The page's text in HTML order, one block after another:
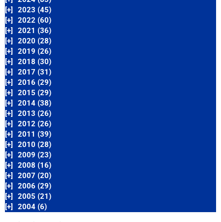
[+]
2023 (45)
[+]
2022 (60)
[+]
2021 (36)
[+]
2020 (28)
[+]
2019 (26)
[+]
2018 (30)
[+]
2017 (31)
[+]
2016 (29)
[+]
2015 (29)
[+]
2014 (38)
[+]
2013 (26)
[+]
2012 (26)
[+]
2011 (39)
[+]
2010 (28)
[+]
2009 (23)
[+]
2008 (16)
[+]
2007 (20)
[+]
2006 (29)
[+]
2005 (21)
[+]
2004 (6)